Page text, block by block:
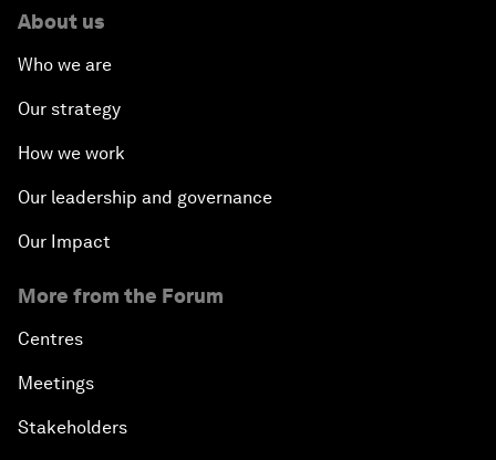
About us
Who we are
Our strategy
How we work
Our leadership and governance
Our Impact
More from the Forum
Centres
Meetings
Stakeholders